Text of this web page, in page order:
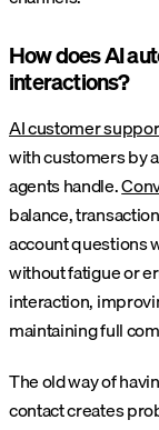
How does AI
interactions?
AI customer
with customers by
agents handle.
balance,
account questions
without fatigue or
interaction,
maintaining full
The old way of
contact creates